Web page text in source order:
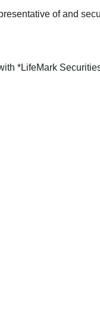
of and
*LifeMark